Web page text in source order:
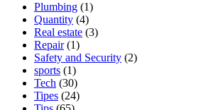
Plumbing (1)
Quantity (4)
Real estate (3)
Repair(1)
Safety and Security (2)
sports (1)
Tech (30)
Tipes (24)